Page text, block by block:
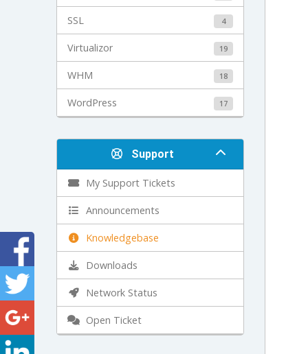
SSL 4
Virtualizor 19
WHM 18
WordPress 17
Support
My Support Tickets
Announcements
Knowledgebase
Downloads
Network Status
Open Ticket